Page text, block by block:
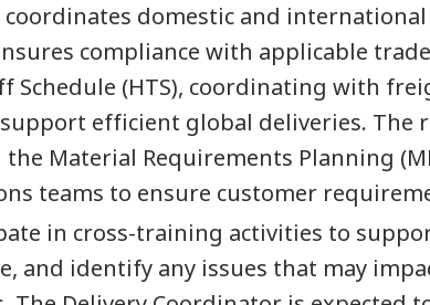
domestic and
compliance with applicable
Schedule (HTS), coordinating with
efficient global deliveries. The
Material Requirements Planning
teams to ensure customer
in cross-training activities to
and identify any issues that may